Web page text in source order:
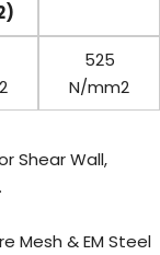
525
N/mm2
Shear Wall,
Mesh & EM Steel